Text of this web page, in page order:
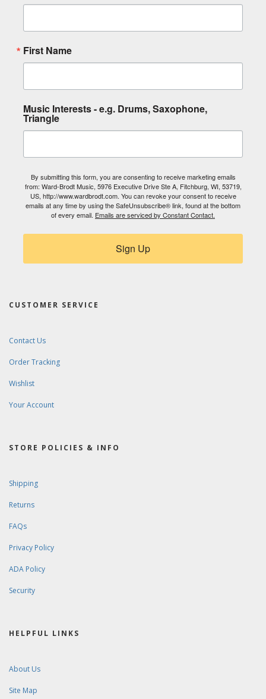
First Name
Music Interests - e.g. Drums, Saxophone,
Triangle
By submitting this form, you are consenting to receive marketing emails
from: Ward-Brodt Music, 5976 Executive Drive Ste A, Fitchburg, WI, 53719,
US, http://www.wardbrodt.com. You can revoke your consent to receive
emails at any time by using the SafeUnsubscribe® link, found at the bottom
of every email. Emails are serviced by Constant Contact.
Sign Up
CUSTOMER SERVICE
Contact Us
Order Tracking
Wishlist
Your Account
STORE POLICIES & INFO
Shipping
Returns
FAQs
Privacy Policy
ADA Policy
Security
HELPFUL LINKS
About Us
Site Map